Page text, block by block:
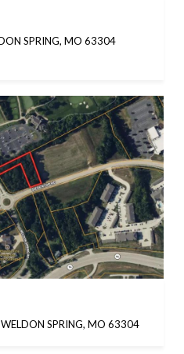
SPRING, MO 63304
SPRING, MO 63304